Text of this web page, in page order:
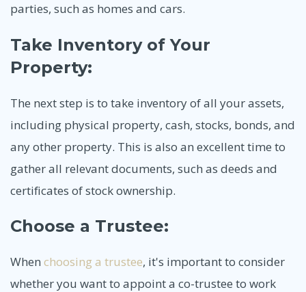
parties, such as homes and cars.
Take Inventory of Your
Property:
The next step is to take inventory of all your assets,
including physical property, cash, stocks, bonds, and
any other property. This is also an excellent time to
gather all relevant documents, such as deeds and
certificates of stock ownership.
Choose a Trustee:
When choosing a trustee, it's important to consider
whether you want to appoint a co-trustee to work